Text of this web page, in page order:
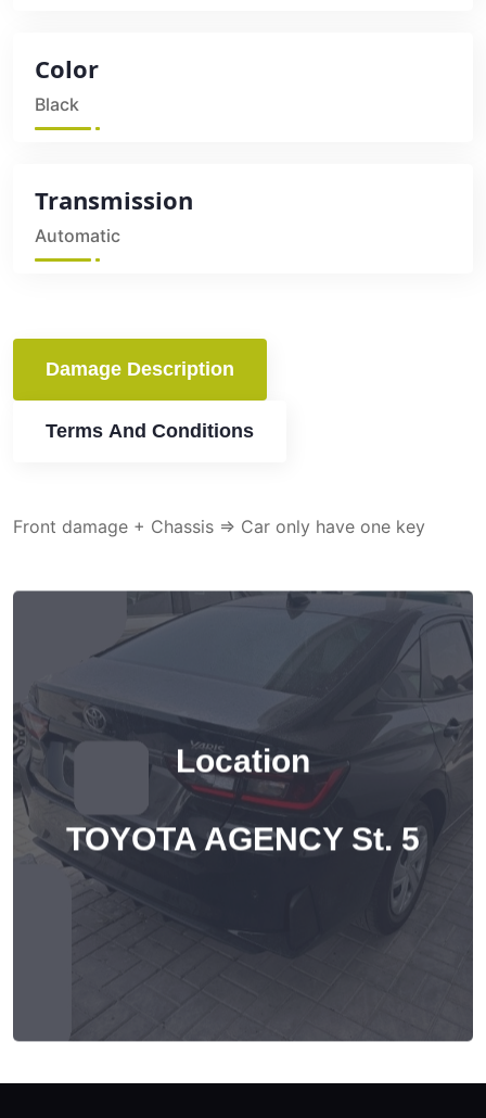
Color
Black
Transmission
Automatic
Damage Description
Terms And Conditions
Front damage + Chassis => Car only have one key
Location
TOYOTA AGENCY St. 5